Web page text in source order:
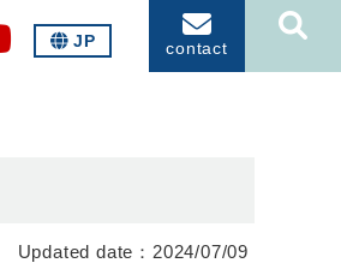
JP contact
2024/07/09